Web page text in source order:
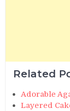
Related
Adorable
Layered